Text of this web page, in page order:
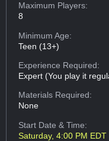
Maximum Players:
8
Minimum Age:
Teen (13+)
Experience Required:
Expert (You play it
Materials Required:
None
Start Date & Time:
Saturday, 4:00 PM EDT